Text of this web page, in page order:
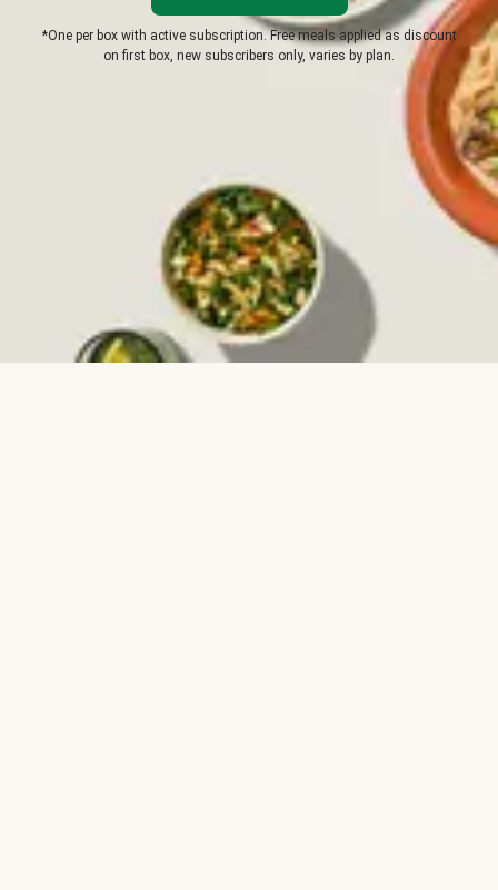
*One per box with active subscription. Free meals applied as discount
on first box, new subscribers only, varies by plan.